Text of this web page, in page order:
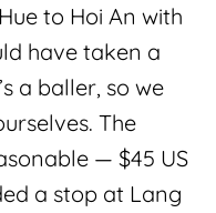
to Hoi An with
have taken a
a baller, so we
The
— $45 US
a stop at Lang